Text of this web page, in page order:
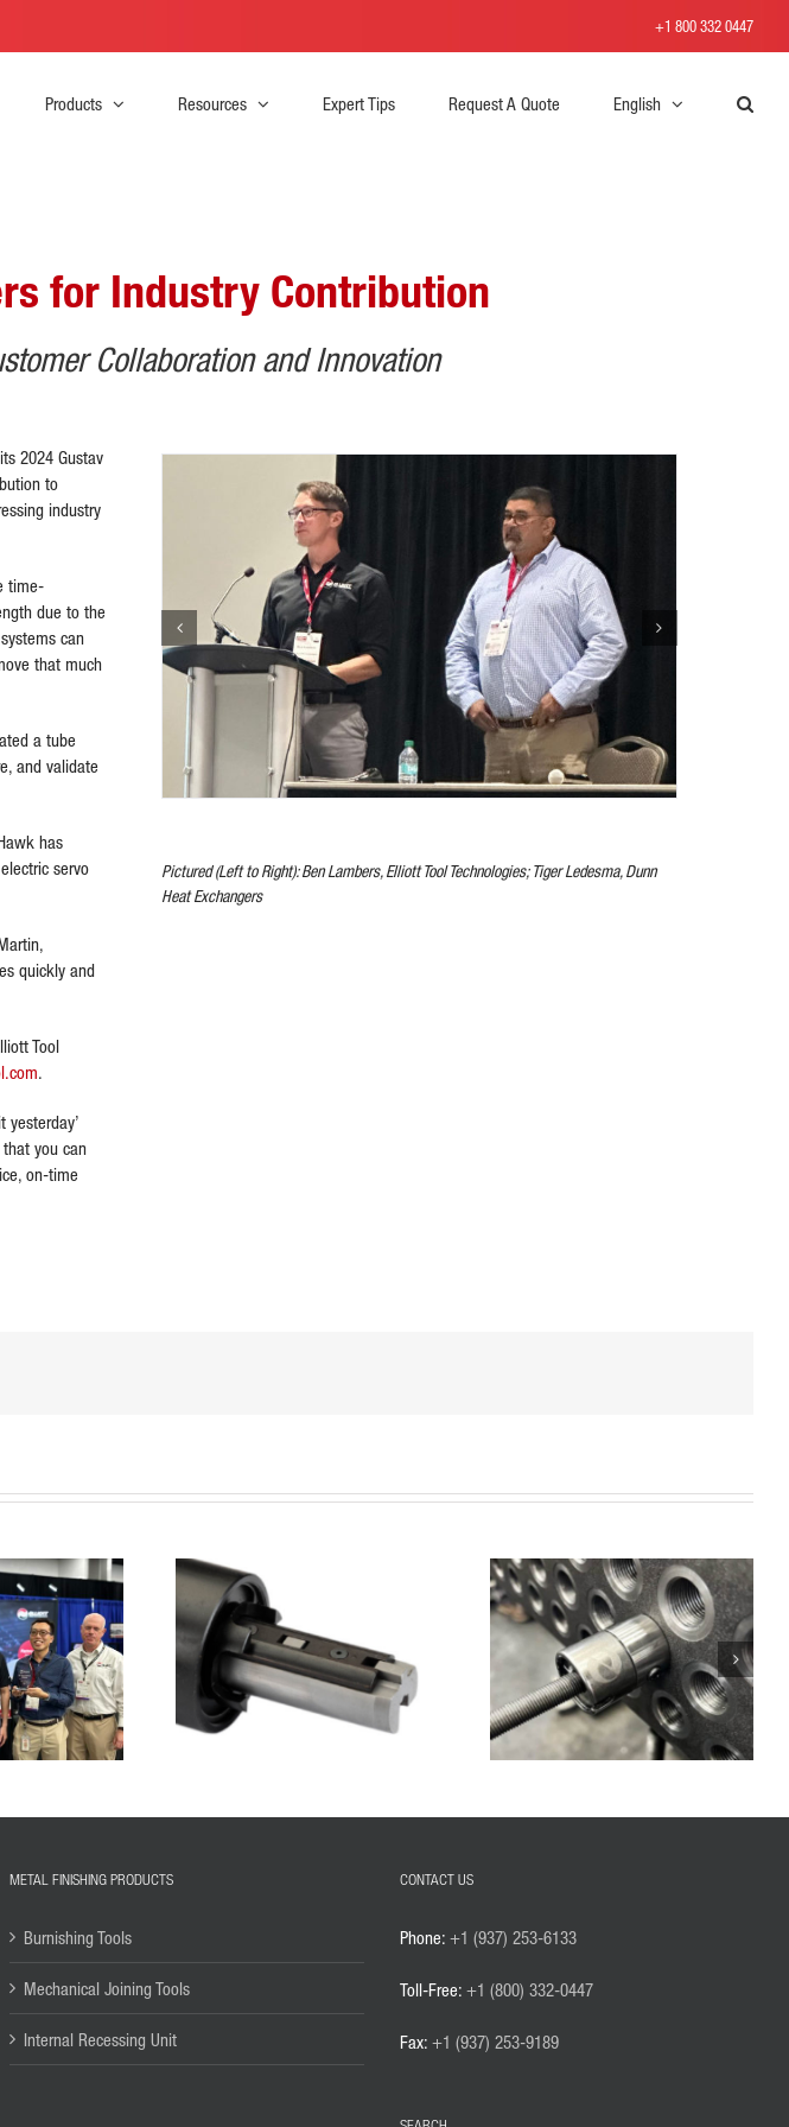
+1 800 332 0447
Products Resources Expert Tips Request A Quote English
for Industry Contribution
Collaboration and Innovation
2024 Gustav
to
industry
time-
due to the
can
that much
a tube
and validate
has
servo
quickly and
Tool
.
yesterday’
you can
on-time
Pictured (Left to Right): Ben Lambers, Elliott Tool Technologies; Tiger Ledesma, Dunn
Heat Exchangers
Better Way To Groove
Tube Sheet Holes
Elliott Announces A
New Solution For
Expanding Tubes In Air
Coolers
METAL FINISHING PRODUCTS
Burnishing Tools
Mechanical Joining Tools
Internal Recessing Unit
CONTACT US
Phone: +1 (937) 253-6133
Toll-Free: +1 (800) 332-0447
Fax: +1 (937) 253-9189